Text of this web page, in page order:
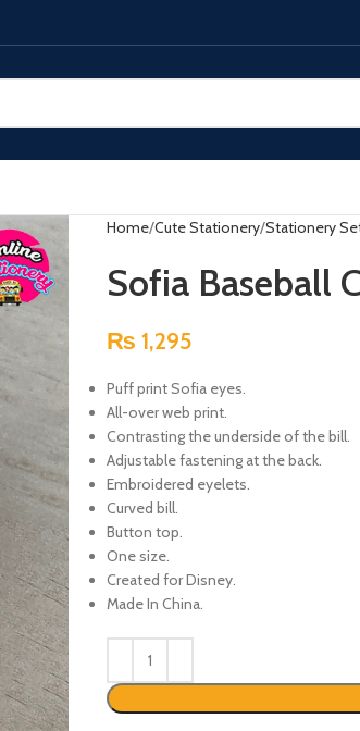
Home Cute Stationery Stationery
Sofia Baseball
₨ 1,295
Puff print Sofia eyes.
All-over web print.
Contrasting the underside of the bill.
Adjustable fastening at the back.
Embroidered eyelets.
Curved bill.
Button top.
One size.
Created for Disney.
Made In China.